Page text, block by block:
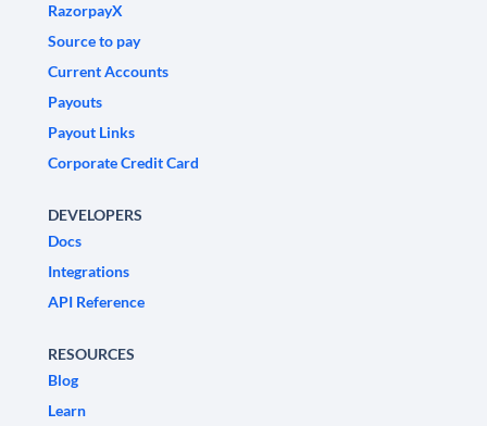
RazorpayX
Source to pay
Current Accounts
Payouts
Payout Links
Corporate Credit Card
DEVELOPERS
Docs
Integrations
API Reference
RESOURCES
Blog
Learn